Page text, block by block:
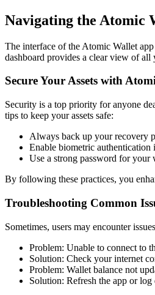
Navigating the Atomic
The interface of the Atomic Wallet
dashboard provides a clear view of all
Secure Your Assets with
Security is a top priority for anyone
tips to keep your assets safe:
Always back up your recovery
Enable biometric authentication
Use a strong password for your
By following these practices, you
Troubleshooting Common
Sometimes, users may encounter
Problem: Unable to connect to
Solution: Check your internet
Problem: Wallet balance not
Solution: Refresh the app or